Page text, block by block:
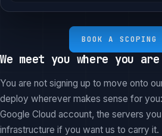
BOOK A SCOPING
We meet you where you are
You are not signing up to move onto
deploy wherever makes sense for
Google Cloud account, the servers
infrastructure if you want us to carry it.